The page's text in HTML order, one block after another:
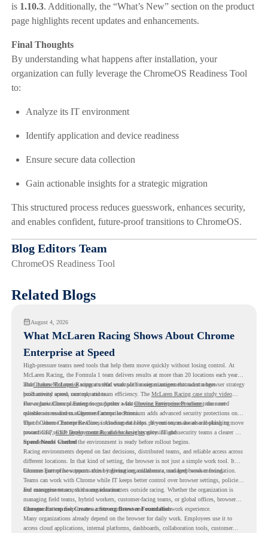
is 1.10.3. Additionally, the “What’s New” section on the product
page highlights recent updates and enhancements.
Final Thoughts
By understanding what happens after installation, your
organization can fully leverage the ChromeOS Readiness Tool
to:
Analyze its IT environment
Identify application and device readiness
Ensure secure data collection
Gain actionable insights for a strategic migration
This structured process reduces guesswork, enhances security,
and enables confident, future-proof transitions to ChromeOS.
Blog Editors Team
ChromeOS Readiness Tool
Related Blogs
August 4, 2026
What McLaren Racing Shows About Chrome
Enterprise at Speed
High-pressure teams need tools that help them move quickly without losing control. At
McLaren Racing, the Formula 1 team delivers results at more than 20 locations each year,
and Chrome Enterprisesupports that work with easier management and stronger
productivity across race operations.
That makes McLaren Racing a useful example for organizations that want a browser strategy
built around speed, control, and team efficiency. The McLaren Racing case study video
shows how Chrome Enterprise supports a fast-moving environment where teams need
reliable access and management across locations.
For organizations planning to go further with Chrome Enterprise Premium, the next
question is readiness. Chrome Enterprise Premium adds advanced security protections on
top of Chrome Enterprise Core, including data loss prevention, malware and phishing
protections, secure access controls, and browser security insights.
That is where Chrome Readiness Assessment helps. If your teams are also looking to move
toward CEP, CEP Deployment Readiness Insightsgives IT and security teams a clearer way
to understand whether the environment is ready before rollout begins.
Speed Needs Control
Racing environments depend on fast decisions, distributed teams, and reliable access across
different locations. In that kind of setting, the browser is not just a simple work tool. It
becomes part of how teams access information, collaborate, and keep work moving.
Chrome Enterprise supports this by giving organizations a managed browser foundation.
Teams can work with Chrome while IT keeps better control over browser settings, policies,
and management across the organization.
For enterprise teams, this same idea matters outside racing. Whether the organization is
managing field teams, hybrid workers, customer-facing teams, or global offices, browser
management can help create a more consistent and controlled work experience.
Chrome Enterprise Creates a Strong Browser Foundation
Many organizations already depend on the browser for daily work. Employees use it to
access cloud applications, internal platforms, dashboards, collaboration tools, customer